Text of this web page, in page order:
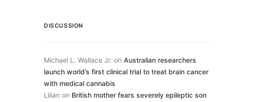
DISCUSSION
Michael L. Wallace Jr. on Australian researchers
launch world’s first clinical trial to treat brain cancer
with medical cannabis
Lilian on British mother fears severely epileptic son